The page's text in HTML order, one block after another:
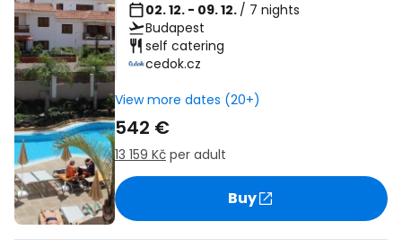
02. 12. - 09. 12. / 7 nights
Budapest
self catering
cedok.cz
View more dates (20+)
542 €
13 159 Kč per adult
Buy